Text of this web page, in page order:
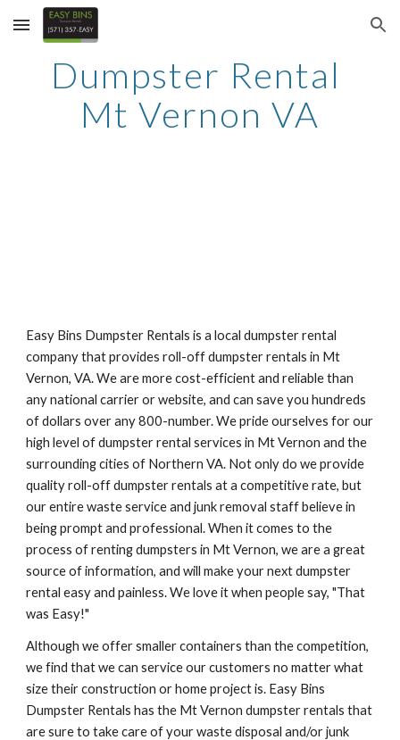
Skip to main content Skip to navigation
Dumpster Rental
Mt Vernon VA
Easy Bins Dumpster Rentals is a local dumpster rental
company that provides roll-off dumpster rentals in Mt
Vernon, VA. We are more cost-efficient and reliable than
any national carrier or website, and can save you hundreds
of dollars over any 800-number. We pride ourselves for our
high level of dumpster rental services in Mt Vernon and the
surrounding cities of Northern VA. Not only do we provide
quality roll-off dumpster rentals at a competitive rate, but
our entire waste service and junk removal staff believe in
being prompt and professional. When it comes to the
process of renting dumpsters in Mt Vernon, we are a great
source of information, and will make your next dumpster
rental easy and painless. We love it when people say, "That
was Easy!"
Although we offer smaller containers than the competition,
we find that we can service our customers no matter what
size their construction or home project is. Easy Bins
Dumpster Rentals has the Mt Vernon dumpster rentals that
are sure to take care of your waste disposal and/or junk